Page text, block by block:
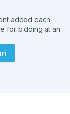
added each
for bidding at an